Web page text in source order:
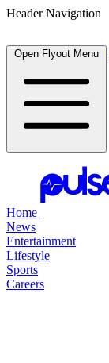
Header Navigation
Open Flyout Menu
Home
News
Entertainment
Lifestyle
Sports
Careers